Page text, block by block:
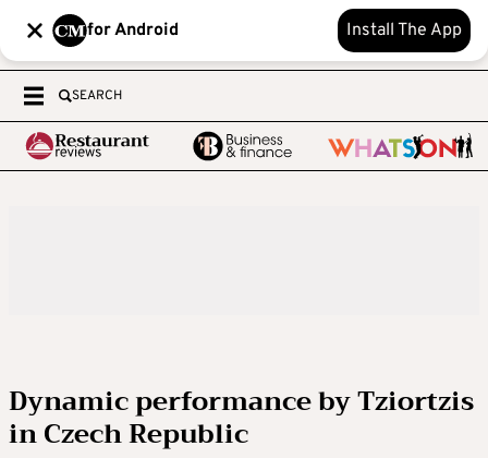
for Android Install The App
SEARCH
Dynamic performance by Tziortzis
in Czech Republic